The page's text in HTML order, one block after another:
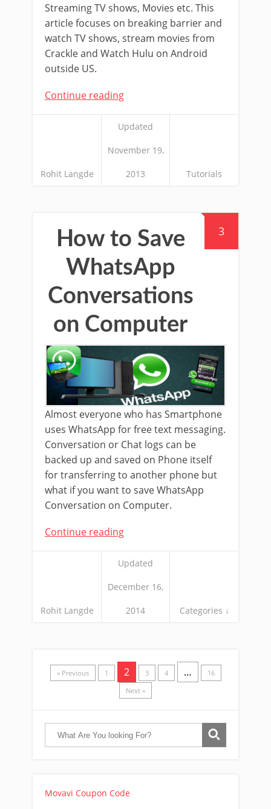
Streaming TV shows, Movies etc. This
article focuses on breaking barrier and
watch TV shows, stream movies from
Crackle and Watch Hulu on Android
outside US.
Continue reading
Rohit Langde
Updated
November 19,
2013 Tutorials
3
How to Save
WhatsApp
Conversations
on Computer
Almost everyone who has Smartphone
uses WhatsApp for free text messaging.
Conversation or Chat logs can be
backed up and saved on Phone itself
for transferring to another phone but
what if you want to save WhatsApp
Conversation on Computer.
Continue reading
Rohit Langde
Updated
December 16,
2014 Categories ↓
« Previous 1 2 3 4 …
16
Next »
Movavi Coupon Code